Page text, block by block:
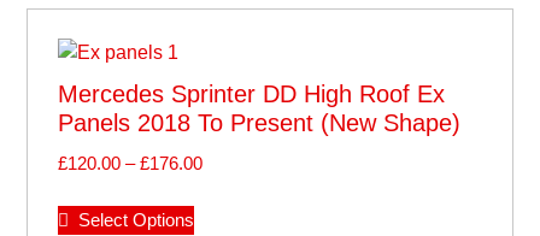
Mercedes Sprinter DD High Roof Ex
Panels 2018 To Present (new Shape)
£120.00 – £176.00
Select Options